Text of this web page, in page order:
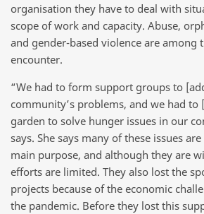
organisation they have to deal with
scope of work and capacity. Abuse,
and gender-based violence are among
encounter.
“We had to form support groups to
community’s problems, and we had
garden to solve hunger issues in our
says. She says many of these issues
main purpose, and although they are
efforts are limited. They also lost the
projects because of the economic
the pandemic. Before they lost this